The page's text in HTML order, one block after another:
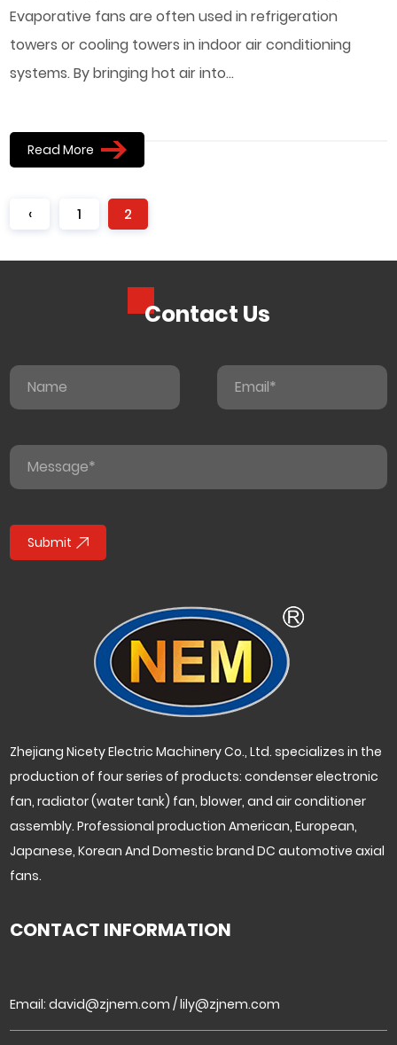
Evaporative fans are often used in refrigeration
towers or cooling towers in indoor air conditioning
systems. By bringing hot air into...
Read More
‹ 1 2
Contact Us
Submit
Zhejiang Nicety Electric Machinery Co., Ltd. specializes in the
production of four series of products: condenser electronic
fan, radiator (water tank) fan, blower, and air conditioner
assembly. Professional production American, European,
Japanese, Korean And Domestic brand DC automotive axial
fans.
CONTACT INFORMATION
Email:david@zjnem.com /lily@zjnem.com